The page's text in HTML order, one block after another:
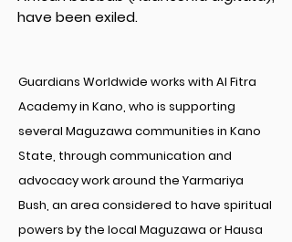
have been exiled.
Guardians Worldwide works with Al Fitra
Academy in Kano, who is supporting
several Maguzawa communities in Kano
State, through communication and
advocacy work around the Yarmariya
Bush, an area considered to have spiritual
powers by the local Maguzawa or Hausa